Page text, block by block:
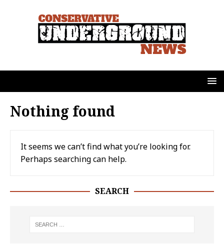
Nothing found
It seems we can’t find what you’re looking for.
Perhaps searching can help.
SEARCH